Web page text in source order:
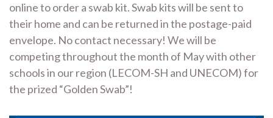
online to order a swab kit. Swab kits will be sent to
their home and can be returned in the postage-paid
envelope. No contact necessary! We will be
competing throughout the month of May with other
schools in our region (LECOM-SH and UNECOM) for
the prized “Golden Swab”!